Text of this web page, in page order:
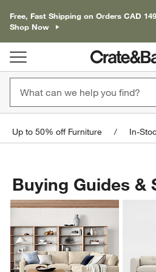
Free, Fast Shipping on Orders CAD
Shop Now
Up to 50% off Furniture In-
Buying Guides &